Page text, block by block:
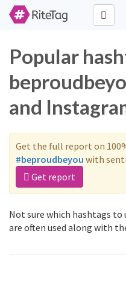
Popular
and
Get the full report on
#beproudbeyou with
Get report
Not sure which hashtags to
are often used along with